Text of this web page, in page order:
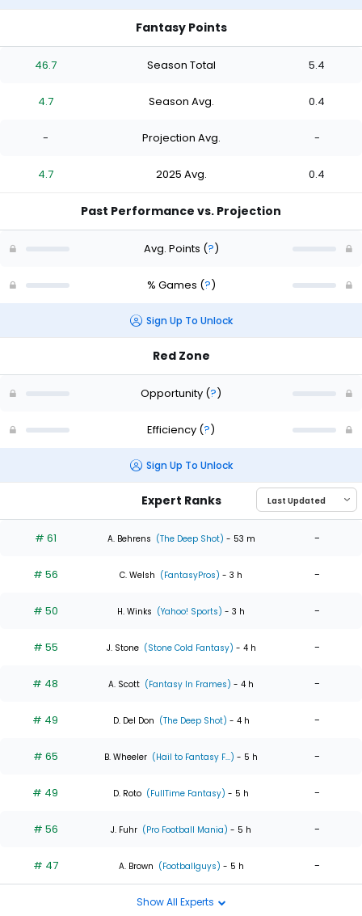
Fantasy Points
46.7 Season Total 5.4
4.7 Season Avg. 0.4
- Projection Avg. -
4.7 2025 Avg. 0.4
Past Performance vs. Projection
Avg. Points (?)
% Games (?)
Sign Up To Unlock
Red Zone
Opportunity (?)
Efficiency (?)
Sign Up To Unlock
Expert Ranks
# 61 A. Behrens (The Deep Shot) - 53 m -
# 56 C. Welsh (FantasyPros) - 3 h -
# 50 H. Winks (Yahoo! Sports) - 3 h -
# 55 J. Stone (Stone Cold Fantasy) - 4 h -
# 48 A. Scott (Fantasy In Frames) - 4 h -
# 49 D. Del Don (The Deep Shot) - 4 h -
# 65 B. Wheeler (Hail to Fantasy F...) - 5 h -
# 49 D. Roto (FullTime Fantasy) - 5 h -
# 56 J. Fuhr (Pro Football Mania) - 5 h -
# 47 A. Brown (Footballguys) - 5 h -
Show All Experts